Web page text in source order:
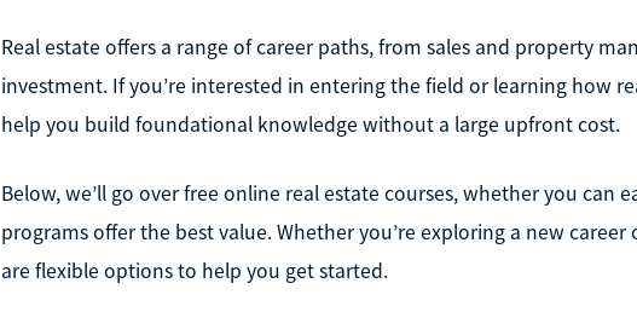
Real estate offers a range of career paths, from sales and property
investment. If you’re interested in entering the field or learning how
help you build foundational knowledge without a large upfront cost.
Below, we’ll go over free online real estate courses, whether you can
programs offer the best value. Whether you’re exploring a new
are flexible options to help you get started.